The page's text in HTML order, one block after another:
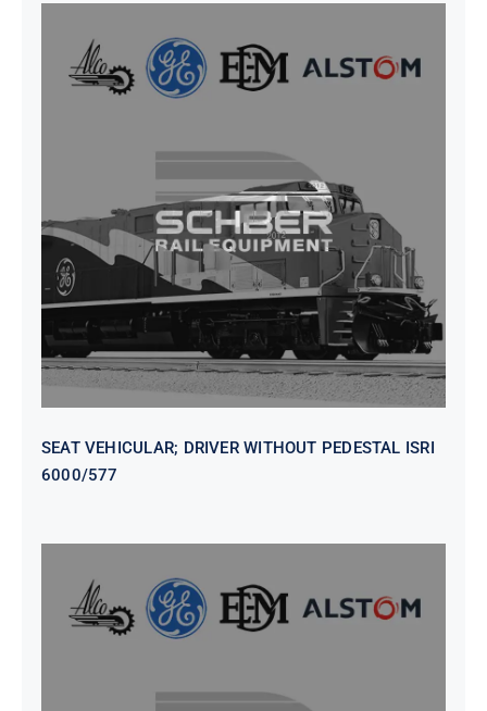
SEAT VEHICULAR; DRIVER
WITHOUT PEDESTAL ISRI
6000/577
SEAT VEHICULAR; DRIVER WITHOUT PEDESTAL ISRI
6000/577